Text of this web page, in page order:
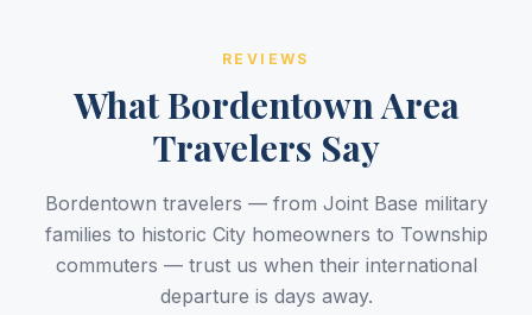
REVIEWS
What Bordentown Area
Travelers Say
Bordentown travelers — from Joint Base military
families to historic City homeowners to Township
commuters — trust us when their international
departure is days away.